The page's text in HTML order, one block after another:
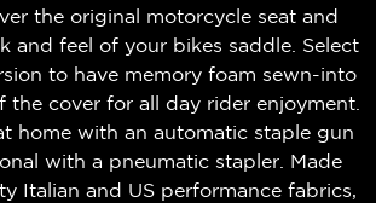
the original motorcycle seat and
and feel of your bikes saddle. Select
to have memory foam sewn-into
the cover for all day rider enjoyment.
home with an automatic staple gun
with a pneumatic stapler. Made
Italian and US performance fabrics,